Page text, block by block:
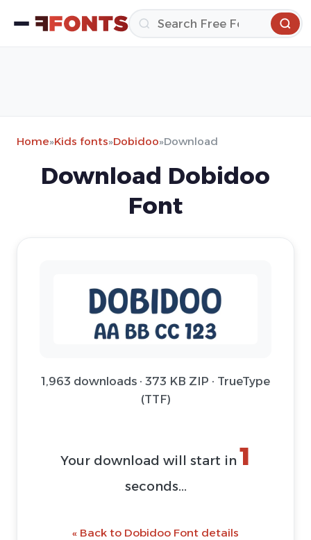
Home»Kids fonts»Dobidoo»Download
Download Dobidoo
Font
1,963 downloads · 373 KB ZIP · TrueType
(TTF)
Your download will start in 1
seconds...
« Back to Dobidoo Font details